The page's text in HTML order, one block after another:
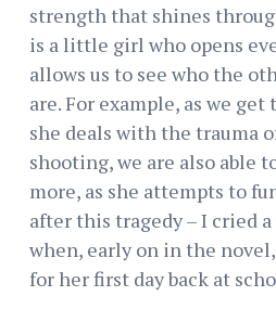
strength that shines
is a little girl who opens
allows us to see who the
are. For example, as we
she deals with the trauma
shooting, we are also able
more, as she attempts to
after this tragedy – I cried
when, early on in the
for her first day back at